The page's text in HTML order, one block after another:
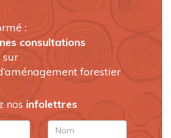
:
consultations
sur
forestier
nosinfolettres